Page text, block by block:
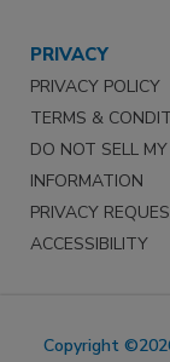
PRIVACY
PRIVACY POLICY
TERMS &
DO NOT SELL
INFORMATION
PRIVACY
ACCESSIBILITY
Copyright